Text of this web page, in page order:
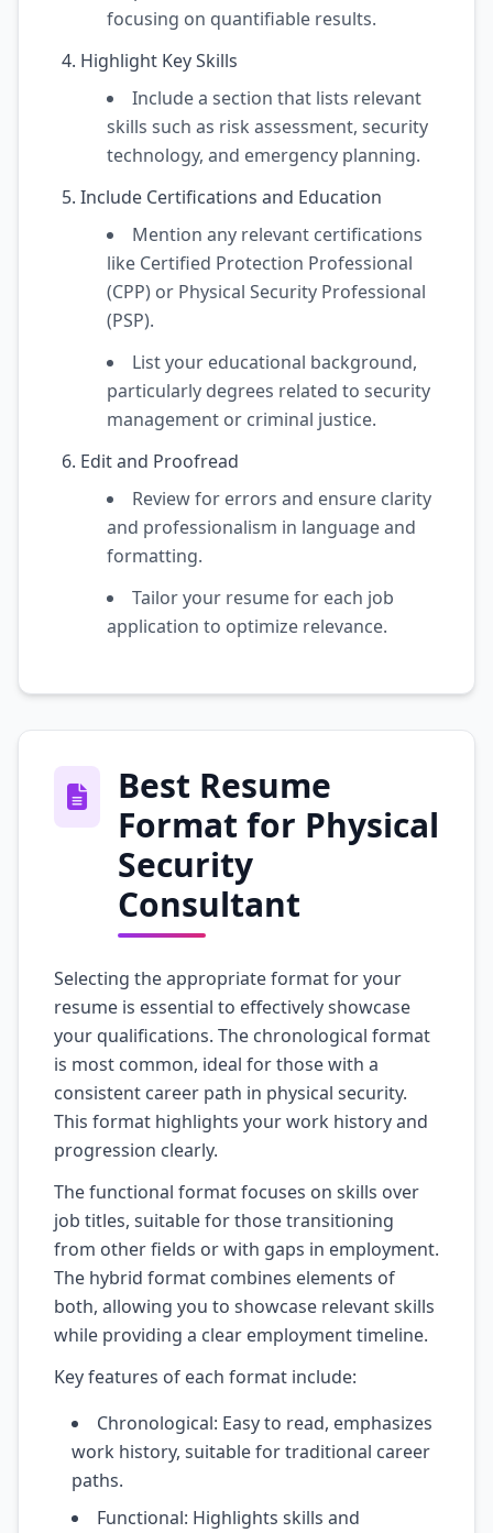
focusing on quantifiable results.
Highlight Key Skills
Include a section that lists relevant
skills such as risk assessment, security
technology, and emergency planning.
Include Certifications and Education
Mention any relevant certifications
like Certified Protection Professional
(CPP) or Physical Security Professional
(PSP).
List your educational background,
particularly degrees related to security
management or criminal justice.
Edit and Proofread
Review for errors and ensure clarity
and professionalism in language and
formatting.
Tailor your resume for each job
application to optimize relevance.
Best Resume
Format for Physical
Security
Consultant
Selecting the appropriate format for your
resume is essential to effectively showcase
your qualifications. The chronological format
is most common, ideal for those with a
consistent career path in physical security.
This format highlights your work history and
progression clearly.
The functional format focuses on skills over
job titles, suitable for those transitioning
from other fields or with gaps in employment.
The hybrid format combines elements of
both, allowing you to showcase relevant skills
while providing a clear employment timeline.
Key features of each format include:
Chronological: Easy to read, emphasizes
work history, suitable for traditional career
paths.
Functional: Highlights skills and